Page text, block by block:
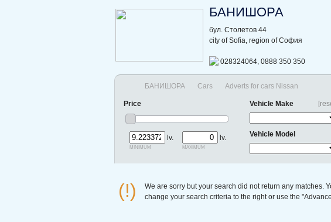
БАНИШОРА
бул. Столетов 44
city of Sofia, region of София
028324064, 0888 350 350
БАНИШОРА Cars Adverts for cars Nissan
Price
lv.
minimum
lv.
maximum
Vehicle Make
Vehicle Model
(!)
We are sorry but your search did not return any matches.
change your search criteria to the right or use the